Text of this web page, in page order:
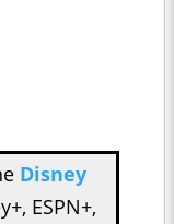
Disney
ESPN+,